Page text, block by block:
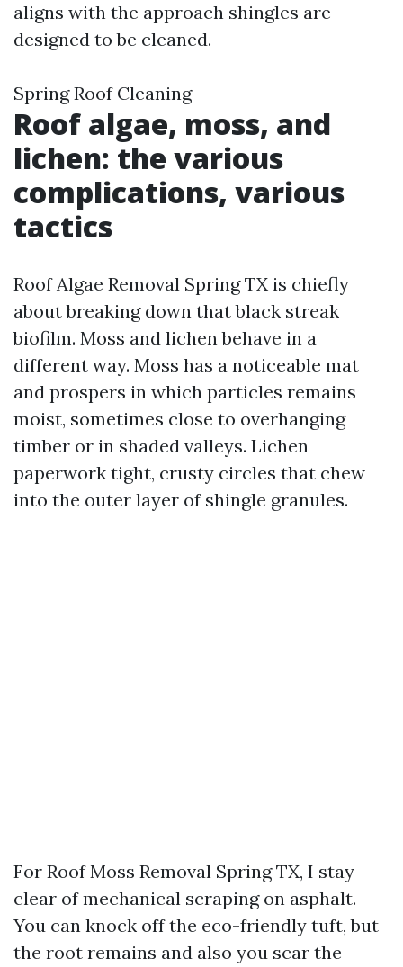
aligns with the approach shingles are
designed to be cleaned.
Spring Roof Cleaning
Roof algae, moss, and
lichen: the various
complications, various
tactics
Roof Algae Removal Spring TX is chiefly
about breaking down that black streak
biofilm. Moss and lichen behave in a
different way. Moss has a noticeable mat
and prospers in which particles remains
moist, sometimes close to overhanging
timber or in shaded valleys. Lichen
paperwork tight, crusty circles that chew
into the outer layer of shingle granules.
For Roof Moss Removal Spring TX, I stay
clear of mechanical scraping on asphalt.
You can knock off the eco-friendly tuft, but
the root remains and also you scar the